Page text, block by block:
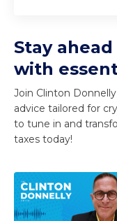
Stay
with
Join Clinton
advice tailored for
to tune in and
taxes today!